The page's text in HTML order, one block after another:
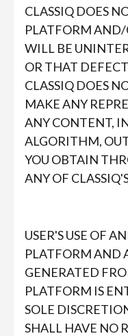
CLASSIQ DOES
PLATFORM AND/
WILL BE
OR THAT
CLASSIQ DOES
MAKE ANY
ANY CONTENT,
ALGORITHM,
YOU OBTAIN
ANY OF
USER'S USE OF
PLATFORM AND
GENERATED
PLATFORM IS
SOLE
SHALL HAVE NO